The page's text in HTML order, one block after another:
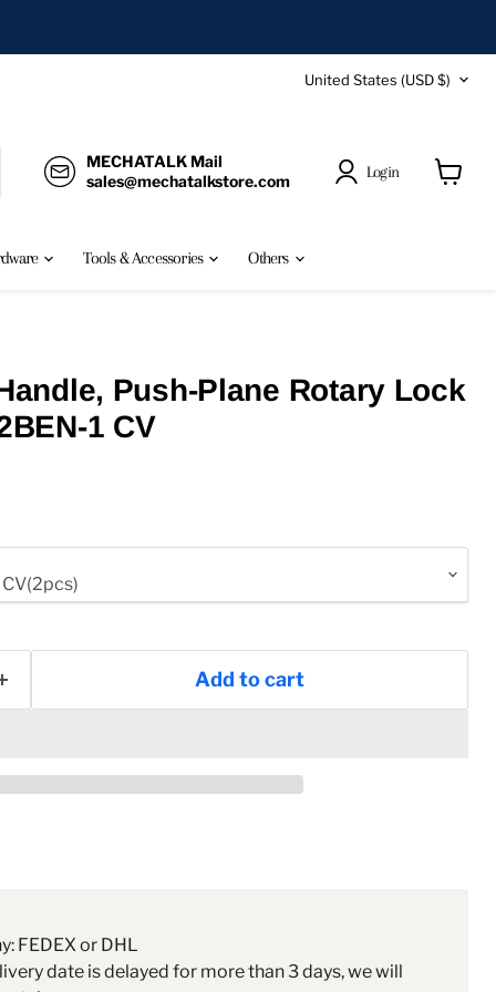
Country
United States (USD $)
MECHATALK Mail
sales@mechatalkstore.com
Login
Tools & Accessories Others
Push-Plane Rotary Lock
1 CV
Add to cart
FEDEX or DHL
date is delayed for more than 3 days, we will